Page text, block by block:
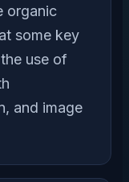
organic
some key
use of
and image